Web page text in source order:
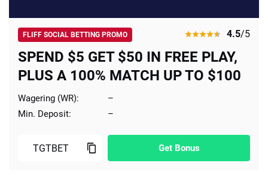
FLIFF SOCIAL BETTING PROMO 4.5/5
SPEND $5 GET $50 IN FREE PLAY,
PLUS A 100% MATCH UP TO $100
Wagering (WR):
–
Min. Deposit:
–
Get Bonus